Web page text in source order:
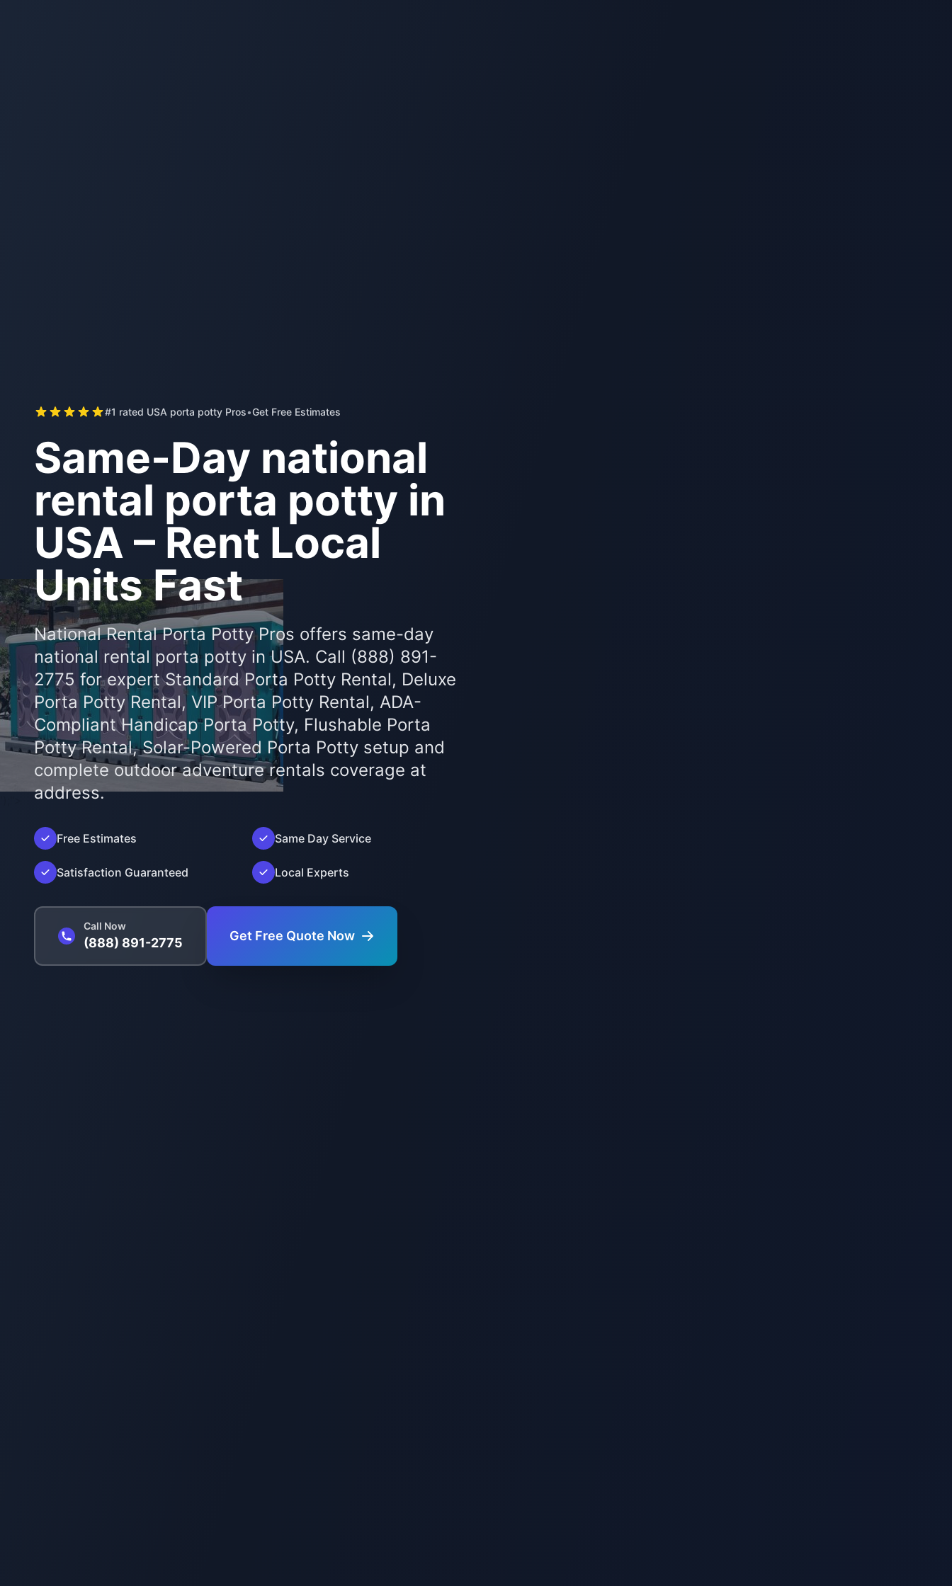
#1 rated USA porta potty Pros•Get Free Estimates
Same-Day national
rental porta potty in
USA – Rent Local
Units Fast
National Rental Porta Potty Pros offers same-day
national rental porta potty in USA. Call (888) 891-
2775 for expert Standard Porta Potty Rental, Deluxe
Porta Potty Rental, VIP Porta Potty Rental, ADA-
Compliant Handicap Porta Potty, Flushable Porta
Potty Rental, Solar-Powered Porta Potty setup and
complete outdoor adventure rentals coverage at
address.
Free Estimates Same Day Service
Satisfaction Guaranteed Local Experts
Call Now
(888) 891-2775 Get Free Quote Now